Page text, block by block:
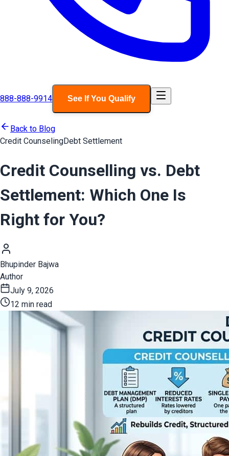
888-888-9914 See If You Qualify
Back to Blog
Credit CounselingDebt Settlement
Credit Counselling vs. Debt
Settlement: Which One Is
Right for You?
Bhupinder Bajwa
Author
July 9, 2026
12 min read